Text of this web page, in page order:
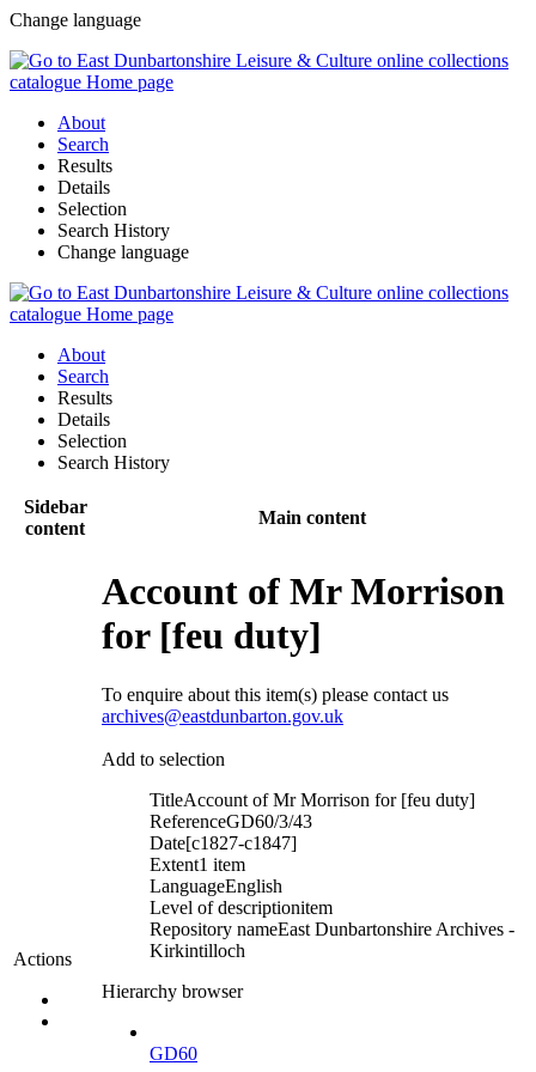
Change language
About
Search
Results
Details
Selection
Search History
Change language
About
Search
Results
Details
Selection
Search History
Sidebar
content
Main content
Actions
Account of Mr Morrison
for [feu duty]
To enquire about this item(s) please contact us
archives@eastdunbarton.gov.uk
Add to selection
TitleAccount of Mr Morrison for [feu duty]
ReferenceGD60/3/43
Date[c1827-c1847]
Extent1 item
LanguageEnglish
Level of descriptionitem
Repository nameEast Dunbartonshire Archives -
Kirkintilloch
Hierarchy browser
GD60